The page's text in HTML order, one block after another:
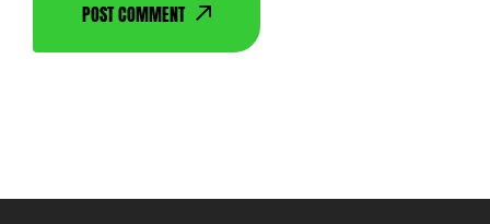
POST COMMENT